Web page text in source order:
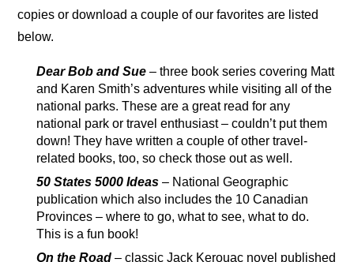
copies or download a couple of our favorites are listed
below.
Dear Bob and Sue– three book series covering Matt
and Karen Smith’s adventures while visiting all of the
national parks. These are a great read for any
national park or travel enthusiast – couldn’t put them
down! They have written a couple of other travel-
related books, too, so check those out as well.
50 States 5000 Ideas– National Geographic
publication which also includes the 10 Canadian
Provinces – where to go, what to see, what to do.
This is a fun book!
On the Road– classic Jack Kerouac novel published